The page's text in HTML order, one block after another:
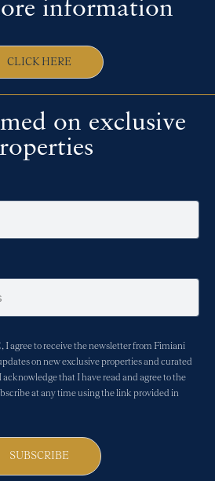
information
CLICK HERE
on exclusive
agree to receive the newsletter from Fimiani
on new exclusive properties and curated
that I have read and agree to the
at any time using the link provided in
SUBSCRIBE